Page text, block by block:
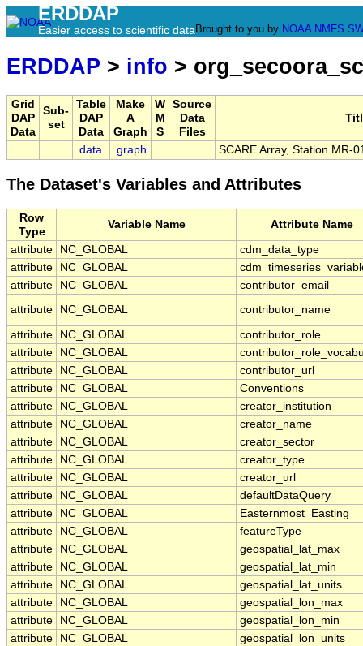
ERDDAP
Easier access to scientific data Brought to you by NOAA NMFS
ERDDAP > info >
Grid
DAP
Data
Sub-
set
Table
DAP
Data
Make
A
Graph
W
M
S
Source
Data
Files
data graph SCARE Array, Station MR-
The Dataset's Variables and Attributes
Row
Type
Variable Name Attribute Name
attribute NC_GLOBAL
cdm_data_type
attribute
NC_GLOBAL
attribute
NC_GLOBAL
contributor_email
attribute
NC_GLOBAL contributor_name
attribute NC_GLOBAL
contributor_role
attribute
NC_GLOBAL
attribute
NC_GLOBAL
contributor_url
attribute
NC_GLOBAL
Conventions
attribute
NC_GLOBAL
creator_institution
attribute
NC_GLOBAL
creator_name
attribute
NC_GLOBAL
creator_sector
attribute
NC_GLOBAL
creator_type
attribute
NC_GLOBAL
creator_url
attribute
NC_GLOBAL
defaultDataQuery
attribute
NC_GLOBAL
Easternmost_Easting
attribute
NC_GLOBAL
featureType
attribute
NC_GLOBAL
geospatial_lat_max
attribute
NC_GLOBAL
geospatial_lat_min
attribute
NC_GLOBAL
geospatial_lat_units
attribute
NC_GLOBAL
geospatial_lon_max
attribute
NC_GLOBAL
geospatial_lon_min
attribute
NC_GLOBAL
geospatial_lon_units